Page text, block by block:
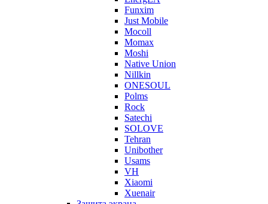
Funxim
Just Mobile
Mocoll
Momax
Moshi
Native Union
Nillkin
ONESOUL
Polms
Rock
Satechi
SOLOVE
Tehran
Unibother
Usams
VH
Xiaomi
Xuenair